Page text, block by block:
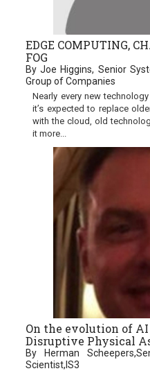
EDGE COMPUTING,
FOG
By Joe Higgins, Senior
Group of Companies
Nearly every new
it’s expected to replace
with the cloud, old
it more...
On the evolution of
Disruptive Physical
By Herman
Scientist,IS3